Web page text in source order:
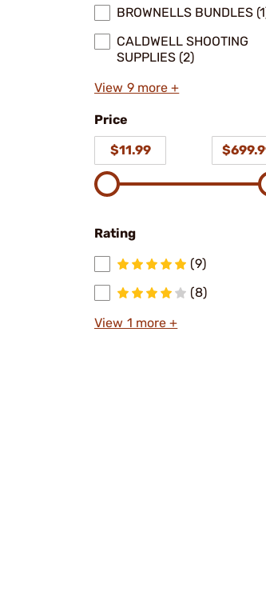
BROWNELLS BUNDLES
CALDWELL SHOOTING
SUPPLIES (2)
View 9 more +
Price
$11.99
Rating
(9)
(8)
View 1 more +